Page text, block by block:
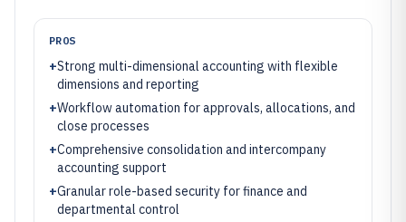
PROS
+Strong multi-dimensional accounting with flexible
dimensions and reporting
+Workflow automation for approvals, allocations, and
close processes
+Comprehensive consolidation and intercompany
accounting support
+Granular role-based security for finance and
departmental control